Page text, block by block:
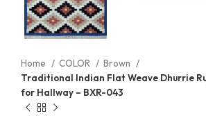
Home COLOR
Brown
Traditional Indian Flat Weave Dhurrie
for Hallway – BXR-043